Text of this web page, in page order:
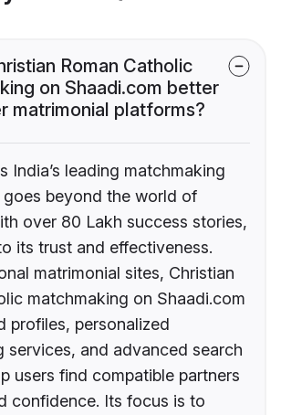
Roman Catholic
on Shaadi.com better
matrimonial platforms?
India’s leading matchmaking
beyond the world of
over 80 Lakh success stories,
its trust and effectiveness.
matrimonial sites, Christian
matchmaking on Shaadi.com
profiles, personalized
services, and advanced search
users find compatible partners
confidence. Its focus is to